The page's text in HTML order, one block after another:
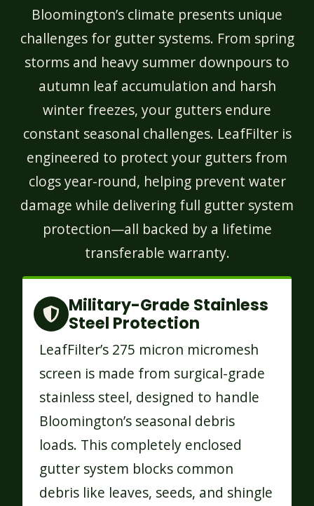
Bloomington’s climate presents unique
challenges for gutter systems. From spring
storms and heavy summer downpours to
autumn leaf accumulation and harsh
winter freezes, your gutters endure
constant seasonal challenges. LeafFilter is
engineered to protect your gutters from
clogs year-round, helping prevent water
damage while delivering full gutter system
protection—all backed by a lifetime
transferable warranty.
Military-Grade Stainless
Steel Protection
LeafFilter’s 275 micron micromesh
screen is made from surgical-grade
stainless steel, designed to handle
Bloomington’s seasonal debris
loads. This completely enclosed
gutter system blocks common
debris like leaves, seeds, and shingle